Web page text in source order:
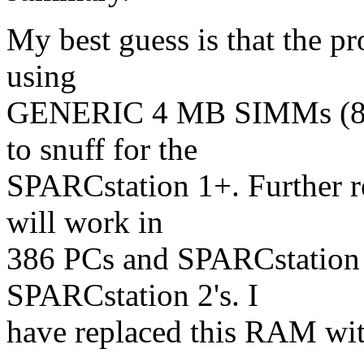
My best guess is that the
using
GENERIC 4 MB SIMMs
to snuff for the
SPARCstation 1+. Further
will work in
386 PCs and
SPARCstation 2's. I
have replaced this RAM